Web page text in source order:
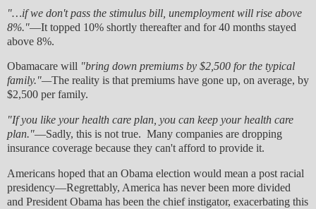
"…if we don't pass the stimulus bill, unemployment will rise above
8%."—It topped 10% shortly thereafter and for 40 months stayed
above 8%.
Obamacare will "bring down premiums by $2,500 for the typical
family."—The reality is that premiums have gone up, on average, by
$2,500 per family.
"If you like your health care plan, you can keep your health care
plan."—Sadly, this is not true. Many companies are dropping
insurance coverage because they can't afford to provide it.
Americans hoped that an Obama election would mean a post racial
presidency—Regrettably, America has never been more divided
and President Obama has been the chief instigator, exacerbating this